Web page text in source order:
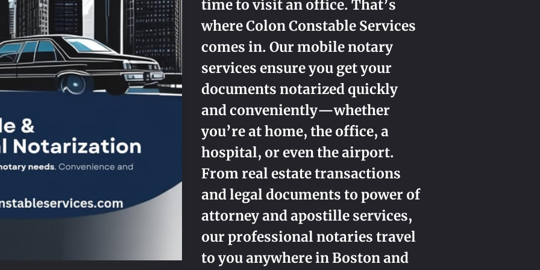
time to visit an office. That’s
where Colon Constable Services
comes in. Our mobile notary
services ensure you get your
documents notarized quickly
and conveniently—whether
you’re at home, the office, a
hospital, or even the airport.
From real estate transactions
and legal documents to power of
attorney and apostille services,
our professional notaries travel
to you anywhere in Boston and